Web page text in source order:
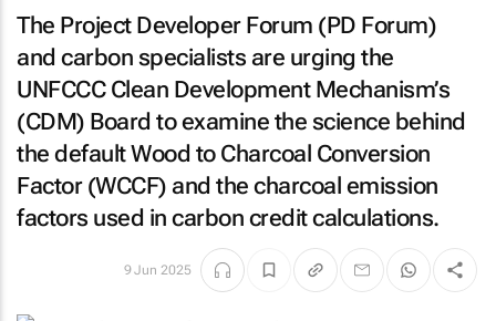
The Project Developer Forum (PD Forum)
and carbon specialists are urging the
UNFCCC Clean Development Mechanism’s
(CDM) Board to examine the science behind
the default Wood to Charcoal Conversion
Factor (WCCF) and the charcoal emission
factors used in carbon credit calculations.
9 Jun 2025